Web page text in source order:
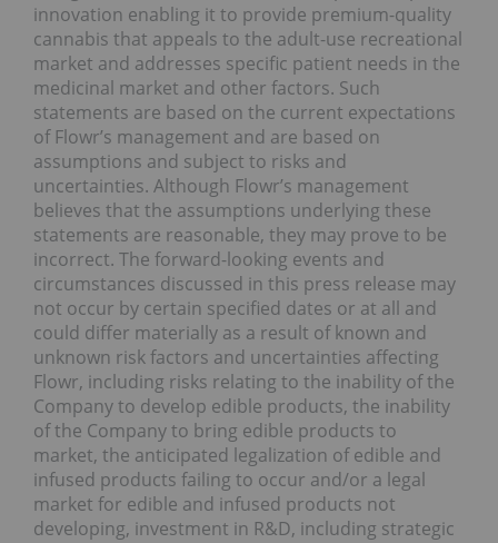
innovation enabling it to provide premium-quality
cannabis that appeals to the adult-use recreational
market and addresses specific patient needs in the
medicinal market and other factors. Such
statements are based on the current expectations
of Flowr’s management and are based on
assumptions and subject to risks and
uncertainties. Although Flowr’s management
believes that the assumptions underlying these
statements are reasonable, they may prove to be
incorrect. The forward-looking events and
circumstances discussed in this press release may
not occur by certain specified dates or at all and
could differ materially as a result of known and
unknown risk factors and uncertainties affecting
Flowr, including risks relating to the inability of the
Company to develop edible products, the inability
of the Company to bring edible products to
market, the anticipated legalization of edible and
infused products failing to occur and/or a legal
market for edible and infused products not
developing, investment in R&D, including strategic